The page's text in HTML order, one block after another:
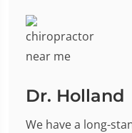
Dr. Holland
We have a long-